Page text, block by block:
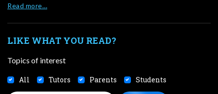
Read more…
LIKE WHAT YOU READ?
Topics of interest
All Tutors Parents Students